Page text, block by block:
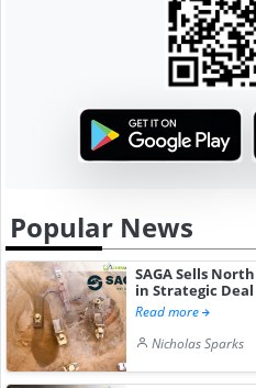
Popular News
SAGA Sells
in Strategic Deal
Read more
Nicholas Sparks